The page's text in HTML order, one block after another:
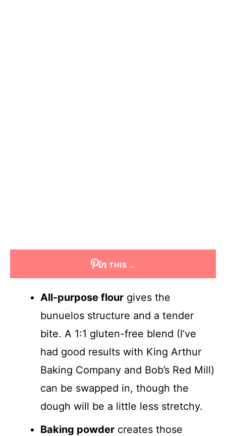
THIS …
All-purpose flour gives the
bunuelos structure and a tender
bite. A 1:1 gluten-free blend (I’ve
had good results with King Arthur
Baking Company and Bob’s Red Mill)
can be swapped in, though the
dough will be a little less stretchy.
Baking powder creates those